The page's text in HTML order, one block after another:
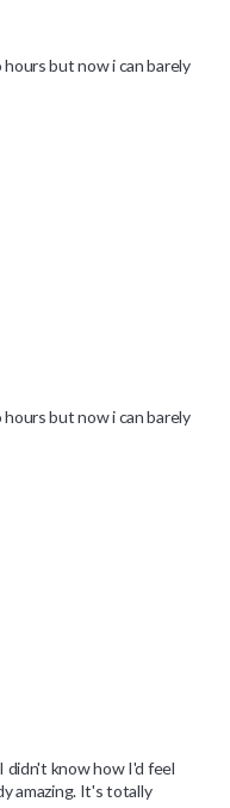
but now i can barely
but now i can barely
didn't know how I'd feel
amazing. It's totally